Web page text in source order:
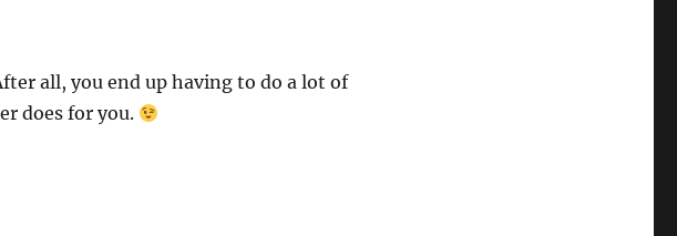
all, you end up having to do a lot of
does for you.